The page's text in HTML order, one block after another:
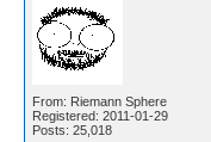
From: Riemann Sphere
Registered: 2011-01-29
Posts: 25,018